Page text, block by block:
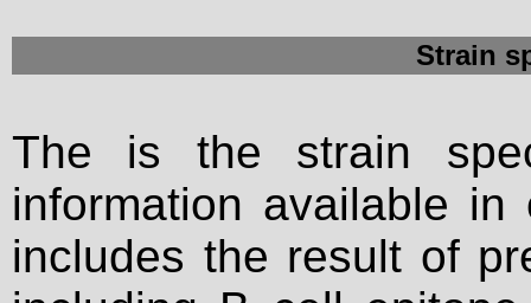
Strain
The is the strain
information available
includes the result of